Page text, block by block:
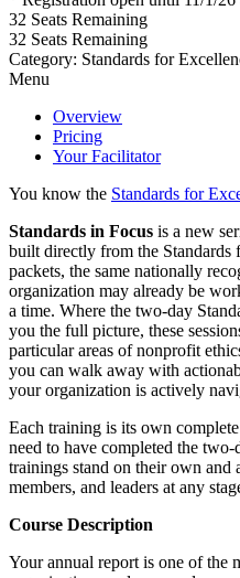
32 Seats Remaining
32 Seats Remaining
Category: Standards for
Menu
Overview
Pricing
Your Facilitator
You know the Standards for
Standards in Focus is a new
built directly from the Standards
packets, the same nationally
organization may already be
a time. Where the two-day
you the full picture, these
particular areas of nonprofit
you can walk away with
your organization is actively
Each training is its own
need to have completed the
trainings stand on their own and
members, and leaders at any
Course Description
Your annual report is one of the